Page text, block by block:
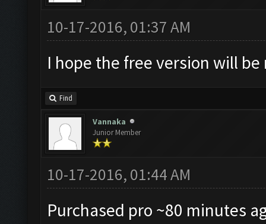
10-17-2016, 01:37 AM
I hope the free version will be
Find
Vannaka
Junior Member
10-17-2016, 01:44 AM
Purchased pro ~80 minutes